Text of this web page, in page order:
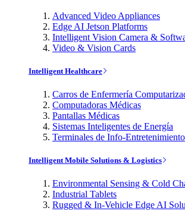
Advanced Video Appliances
Edge AI Jetson Platforms
Intelligent Vision Camera &
Video & Vision Cards
Intelligent Healthcare
Carros de Enfermería
Computadoras Médicas
Pantallas Médicas
Sistemas Inteligentes de Energía
Terminales de Info-
Intelligent Mobile Solutions & Logistics
Environmental Sensing & Cold
Industrial Tablets
Rugged & In-Vehicle Edge AI